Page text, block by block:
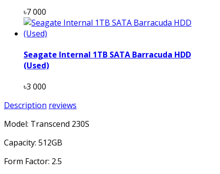
৳7 000
Seagate Internal 1TB SATA Barracuda HDD
(Used)
৳3 000
Description reviews
Model: Transcend 230S
Capacity: 512GB
Form Factor: 2.5